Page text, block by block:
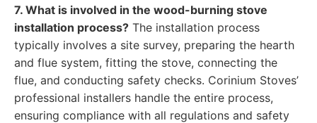
7. What is involved in the wood-burning stove
installation process? The installation process
typically involves a site survey, preparing the hearth
and flue system, fitting the stove, connecting the
flue, and conducting safety checks. Corinium Stoves’
professional installers handle the entire process,
ensuring compliance with all regulations and safety